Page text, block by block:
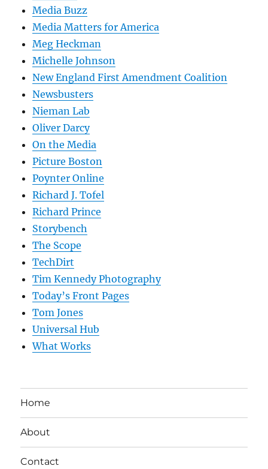
Media Buzz
Media Matters for America
Meg Heckman
Michelle Johnson
New England First Amendment Coalition
Newsbusters
Nieman Lab
Oliver Darcy
On the Media
Picture Boston
Poynter Online
Richard J. Tofel
Richard Prince
Storybench
The Scope
TechDirt
Tim Kennedy Photography
Today’s Front Pages
Tom Jones
Universal Hub
What Works
Home
About
Contact